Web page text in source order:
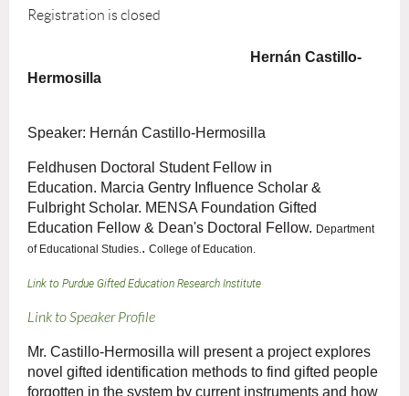
Registration is closed
Hernán Castillo-
Hermosilla
Speaker: Hernán Castillo-Hermosilla
Feldhusen Doctoral Student Fellow in
Education. Marcia Gentry Influence Scholar &
Fulbright Scholar. MENSA Foundation Gifted
Education Fellow & Dean's Doctoral Fellow. Department
of Educational Studies.. College of Education.
Link to Purdue Gifted Education Research Institute
Link to Speaker Profile
Mr. Castillo-Hermosilla will present a project explores
novel gifted identification methods to find gifted people
forgotten in the system by current instruments and how